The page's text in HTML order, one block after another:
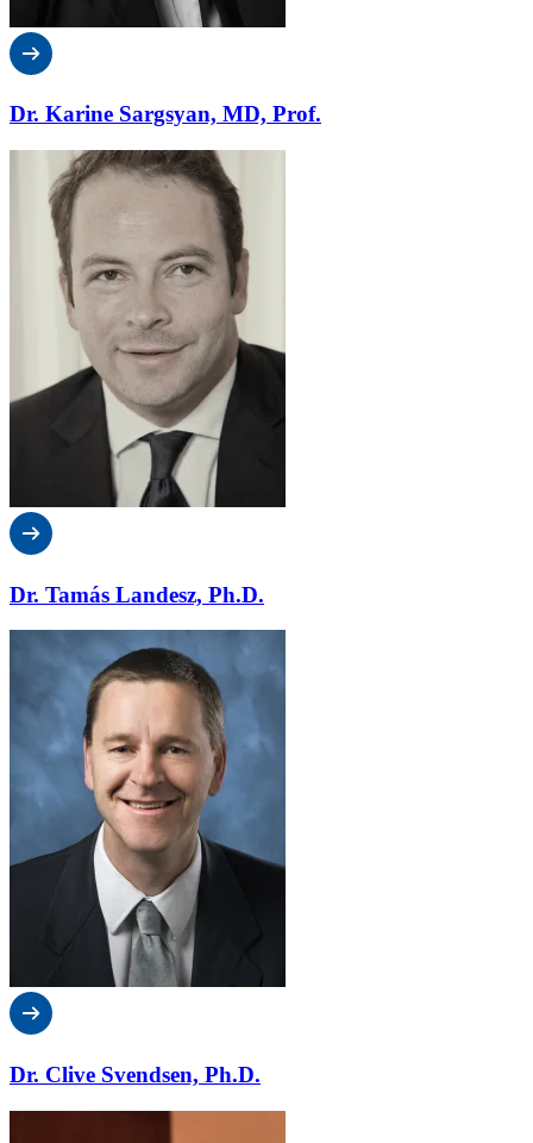
Dr. Karine Sargsyan, MD, Prof.
Dr. Tamás Landesz, Ph.D.
Dr. Clive Svendsen, Ph.D.